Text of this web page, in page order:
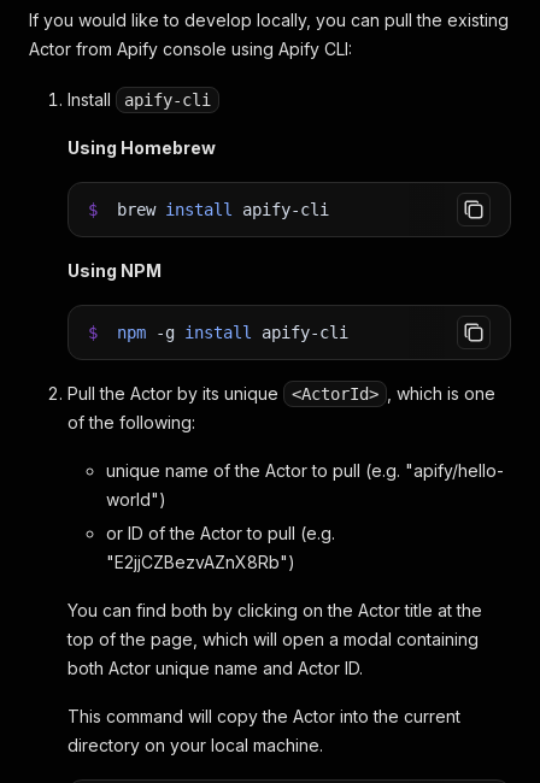
If you would like to develop locally, you can pull the existing
Actor from Apify console using Apify CLI:
Install apify-cli
Using Homebrew
$ brew install apify-cli
Using NPM
$ npm -g install apify-cli
Pull the Actor by its unique <ActorId>
, which is one
of the following:
unique name of the Actor to pull (e.g. "apify/hello-
world")
or ID of the Actor to pull (e.g.
"E2jjCZBezvAZnX8Rb")
You can find both by clicking on the Actor title at the
top of the page, which will open a modal containing
both Actor unique name and Actor ID.
This command will copy the Actor into the current
directory on your local machine.